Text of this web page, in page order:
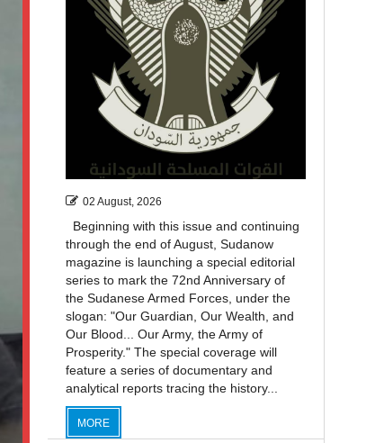
02 August, 2026
Beginning with this issue and continuing
through the end of August, Sudanow
magazine is launching a special editorial
series to mark the 72nd Anniversary of
the Sudanese Armed Forces, under the
slogan: "Our Guardian, Our Wealth, and
Our Blood... Our Army, the Army of
Prosperity." The special coverage will
feature a series of documentary and
analytical reports tracing the history...
MORE